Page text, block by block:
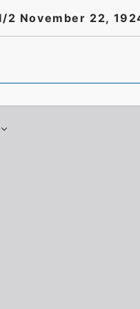
2 November 22,